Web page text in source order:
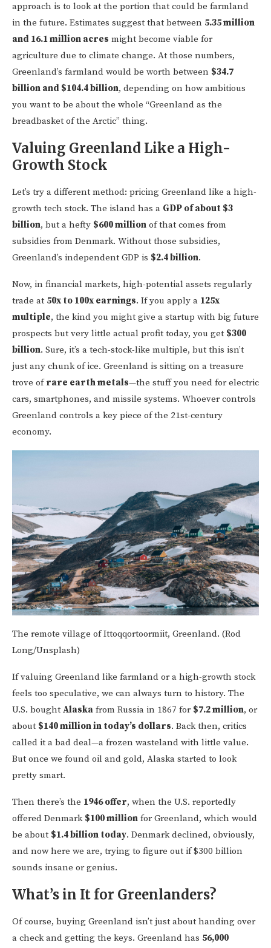
approach is to look at the portion that could be farmland
in the future. Estimates suggest that between 5.35 million
and 16.1 million acres might become viable for
agriculture due to climate change. At those numbers,
Greenland’s farmland would be worth between $34.7
billion and $104.4 billion, depending on how ambitious
you want to be about the whole “Greenland as the
breadbasket of the Arctic” thing.
Valuing Greenland Like a High-
Growth Stock
Let’s try a different method: pricing Greenland like a high-
growth tech stock. The island has a GDP of about $3
billion, but a hefty $600 million of that comes from
subsidies from Denmark. Without those subsidies,
Greenland’s independent GDP is $2.4 billion.
Now, in financial markets, high-potential assets regularly
trade at 50x to 100x earnings. If you apply a 125x
multiple, the kind you might give a startup with big future
prospects but very little actual profit today, you get $300
billion. Sure, it’s a tech-stock-like multiple, but this isn’t
just any chunk of ice. Greenland is sitting on a treasure
trove ofrare earth metals—the stuff you need for electric
cars, smartphones, and missile systems. Whoever controls
Greenland controls a key piece of the 21st-century
economy.
The remote village of Ittoqqortoormiit, Greenland. (Rod
Long/Unsplash)
If valuing Greenland like farmland or a high-growth stock
feels too speculative, we can always turn to history. The
U.S. bought Alaska from Russia in 1867 for $7.2 million, or
about $140 million in today’s dollars. Back then, critics
called it a bad deal—a frozen wasteland with little value.
But once we found oil and gold, Alaska started to look
pretty smart.
Then there’s the 1946 offer, when the U.S. reportedly
offered Denmark $100 million for Greenland, which would
be about $1.4 billion today. Denmark declined, obviously,
and now here we are, trying to figure out if $300 billion
sounds insane or genius.
What’s in It for Greenlanders?
Of course, buying Greenland isn’t just about handing over
a check and getting the keys. Greenland has 56,000